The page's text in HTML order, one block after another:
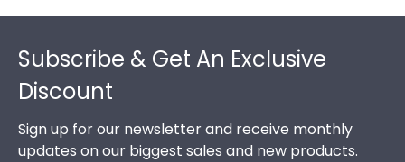
Subscribe & Get An Exclusive
Discount
Sign up for our newsletter and receive monthly
updates on our biggest sales and new products.